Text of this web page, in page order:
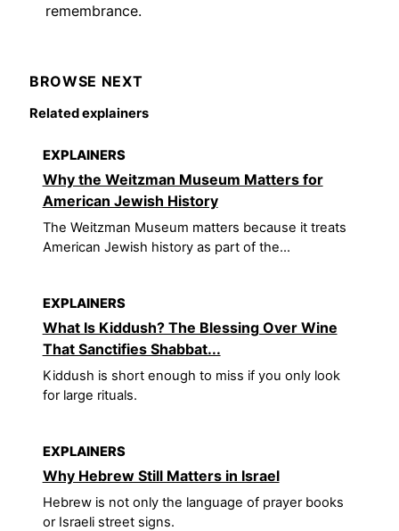
remembrance.
BROWSE NEXT
Related explainers
EXPLAINERS
Why the Weitzman Museum Matters for
American Jewish History
The Weitzman Museum matters because it treats
American Jewish history as part of the...
EXPLAINERS
What Is Kiddush? The Blessing Over Wine
That Sanctifies Shabbat...
Kiddush is short enough to miss if you only look
for large rituals.
EXPLAINERS
Why Hebrew Still Matters in Israel
Hebrew is not only the language of prayer books
or Israeli street signs.